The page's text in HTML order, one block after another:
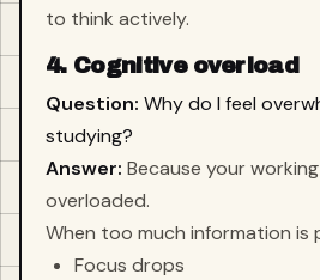
to think actively.
4. Cognitive overload
Question: Why do I feel
studying?
Answer: Because your
overloaded.
When too much information is
Focus drops